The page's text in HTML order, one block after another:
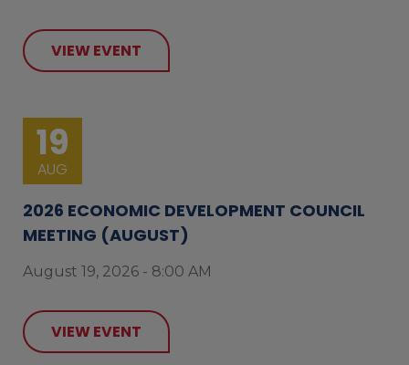
VIEW EVENT
19
AUG
2026 ECONOMIC DEVELOPMENT COUNCIL
MEETING (AUGUST)
August 19, 2026 - 8:00 AM
VIEW EVENT